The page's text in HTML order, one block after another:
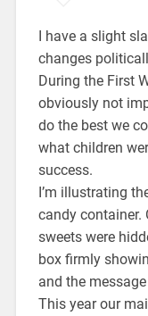
I have a slight
changes
During the First
obviously not
do the best we
what children
success.
I’m illustrating
candy container.
sweets were
box firmly
and the message
This year our